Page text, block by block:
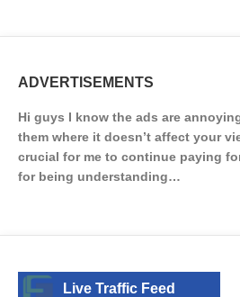
ADVERTISEMENTS
Hi guys I know the ads are
them where it doesn’t affect your
crucial for me to continue paying
for being understanding…
Live Traffic Feed